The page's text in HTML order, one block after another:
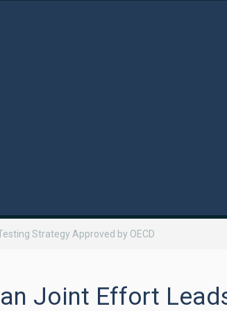
Strategy Approved by OECD
Joint Effort